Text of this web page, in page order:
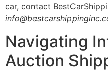
car, contact
Navigating
Auction